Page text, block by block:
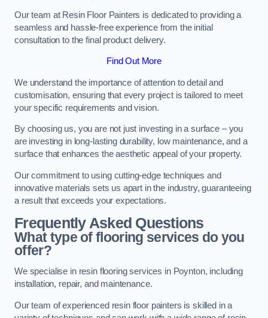
Our team at Resin Floor Painters is dedicated to providing a
seamless and hassle-free experience from the initial
consultation to the final product delivery.
Find Out More
We understand the importance of attention to detail and
customisation, ensuring that every project is tailored to meet
your specific requirements and vision.
By choosing us, you are not just investing in a surface – you
are investing in long-lasting durability, low maintenance, and a
surface that enhances the aesthetic appeal of your property.
Our commitment to using cutting-edge techniques and
innovative materials sets us apart in the industry, guaranteeing
a result that exceeds your expectations.
Frequently Asked Questions
What type of flooring services do you
offer?
We specialise in resin flooring services in Poynton, including
installation, repair, and maintenance.
Our team of experienced resin floor painters is skilled in a